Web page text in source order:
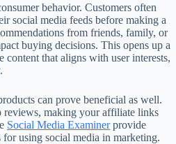
behavior. Customers often
social media feeds before making a
from friends, family, or
buying decisions. This opens up a
that aligns with user interests,
can prove beneficial as well.
reviews, making your affiliate links
Social Media Examinerprovide
using social media in marketing.